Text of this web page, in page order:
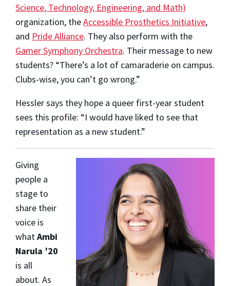
Science, Technology, Engineering, and Math)
organization, theAccessible Prosthetics Initiative,
and Pride Alliance. They also perform with the
Gamer Symphony Orchestra. Their message to new
students? “There’s a lot of camaraderie on campus.
Clubs-wise, you can’t go wrong.”
Hessler says they hope a queer first-year student
sees this profile: “I would have liked to see that
representation as a new student.”
Giving
people a
stage to
share their
voice is
what Ambi
Narula ’20
is all
about. As